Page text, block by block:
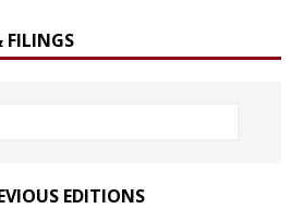
FILINGS
EDITIONS